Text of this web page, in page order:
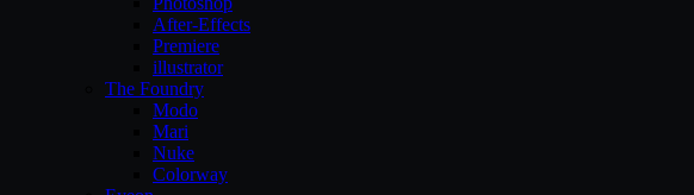
After-Effects
Premiere
illustrator
The Foundry
Modo
Mari
Nuke
Colorway